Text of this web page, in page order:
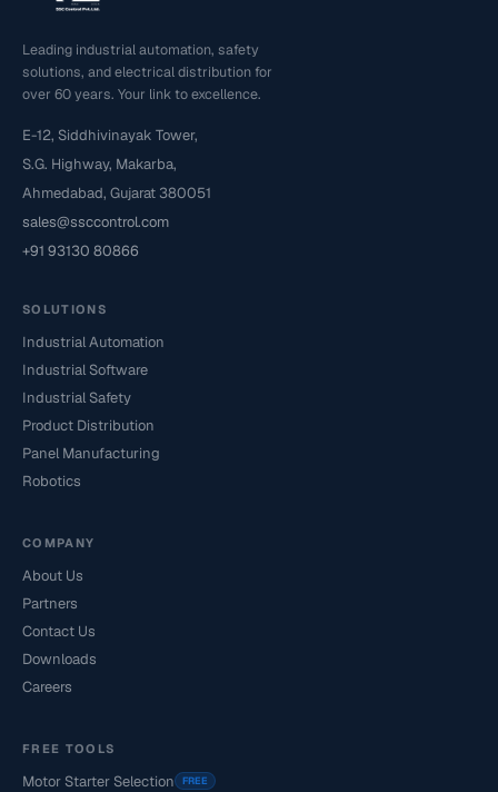
Leading industrial automation, safety
solutions, and electrical distribution for
over 60 years. Your link to excellence.
E-12, Siddhivinayak Tower,
S.G. Highway, Makarba,
Ahmedabad, Gujarat 380051
sales@ssccontrol.com
+91 93130 80866
SOLUTIONS
Industrial Automation
Industrial Software
Industrial Safety
Product Distribution
Panel Manufacturing
Robotics
COMPANY
About Us
Partners
Contact Us
Downloads
Careers
FREE TOOLS
Motor Starter Selection FREE